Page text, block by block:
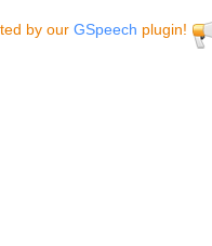
by our GSpeech plugin!